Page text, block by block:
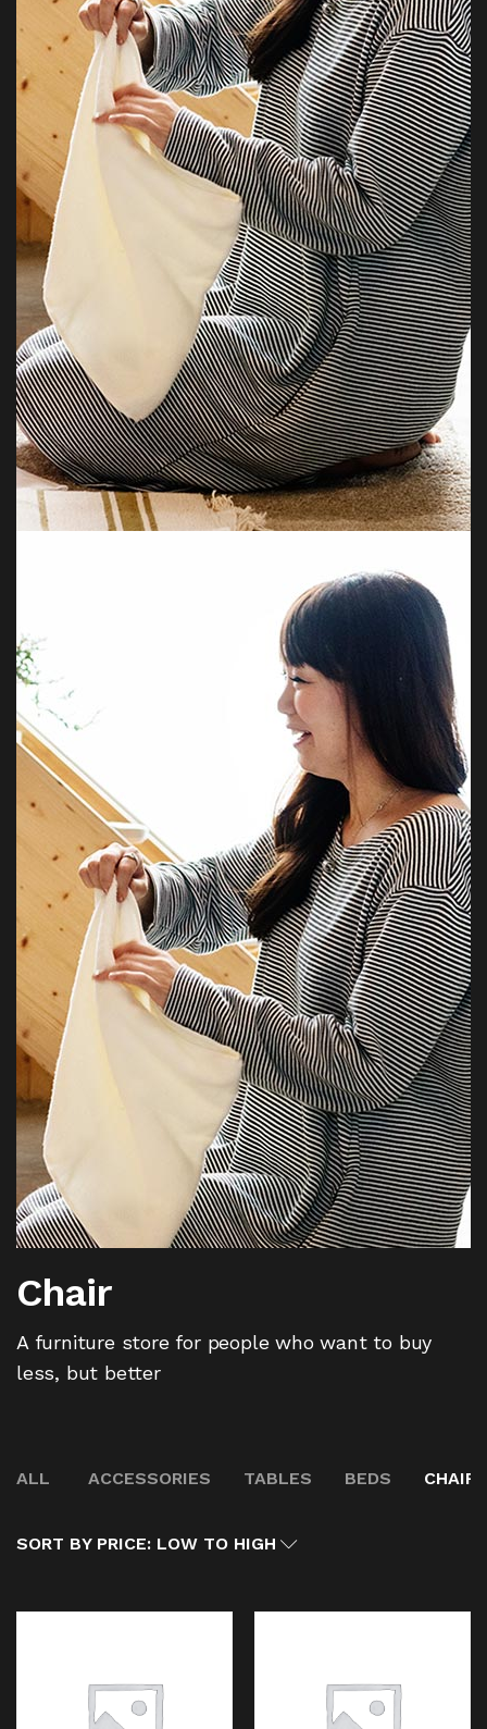
Chair
A furniture store for people who want to buy
less, but better
ALL ACCESSORIES TABLES BEDS CHAIR
SORT BY PRICE: LOW TO HIGH